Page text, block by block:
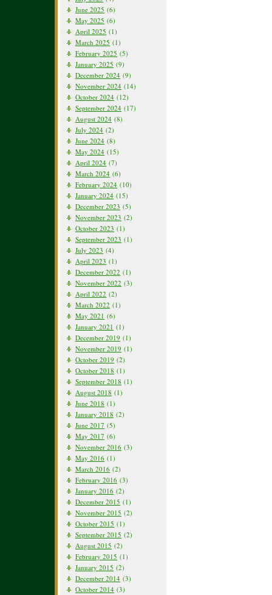
June 2025 (6)
May 2025 (6)
April 2025 (1)
March 2025 (1)
February 2025 (5)
January 2025 (9)
December 2024 (9)
November 2024 (14)
October 2024 (12)
September 2024 (17)
August 2024 (8)
July 2024 (2)
June 2024 (8)
May 2024 (15)
April 2024 (7)
March 2024 (6)
February 2024 (10)
January 2024 (15)
December 2023 (5)
November 2023 (2)
October 2023 (1)
September 2023 (1)
July 2023 (4)
April 2023 (1)
December 2022 (1)
November 2022 (3)
April 2022 (2)
March 2022 (1)
May 2021 (6)
January 2021 (1)
December 2019 (1)
November 2019 (1)
October 2019 (2)
October 2018 (1)
September 2018 (1)
August 2018 (1)
June 2018 (1)
January 2018 (2)
June 2017 (5)
May 2017 (6)
November 2016 (3)
May 2016 (1)
March 2016 (2)
February 2016 (3)
January 2016 (2)
December 2015 (1)
November 2015 (2)
October 2015 (1)
September 2015 (2)
August 2015 (2)
February 2015 (1)
January 2015 (2)
December 2014 (3)
October 2014 (3)